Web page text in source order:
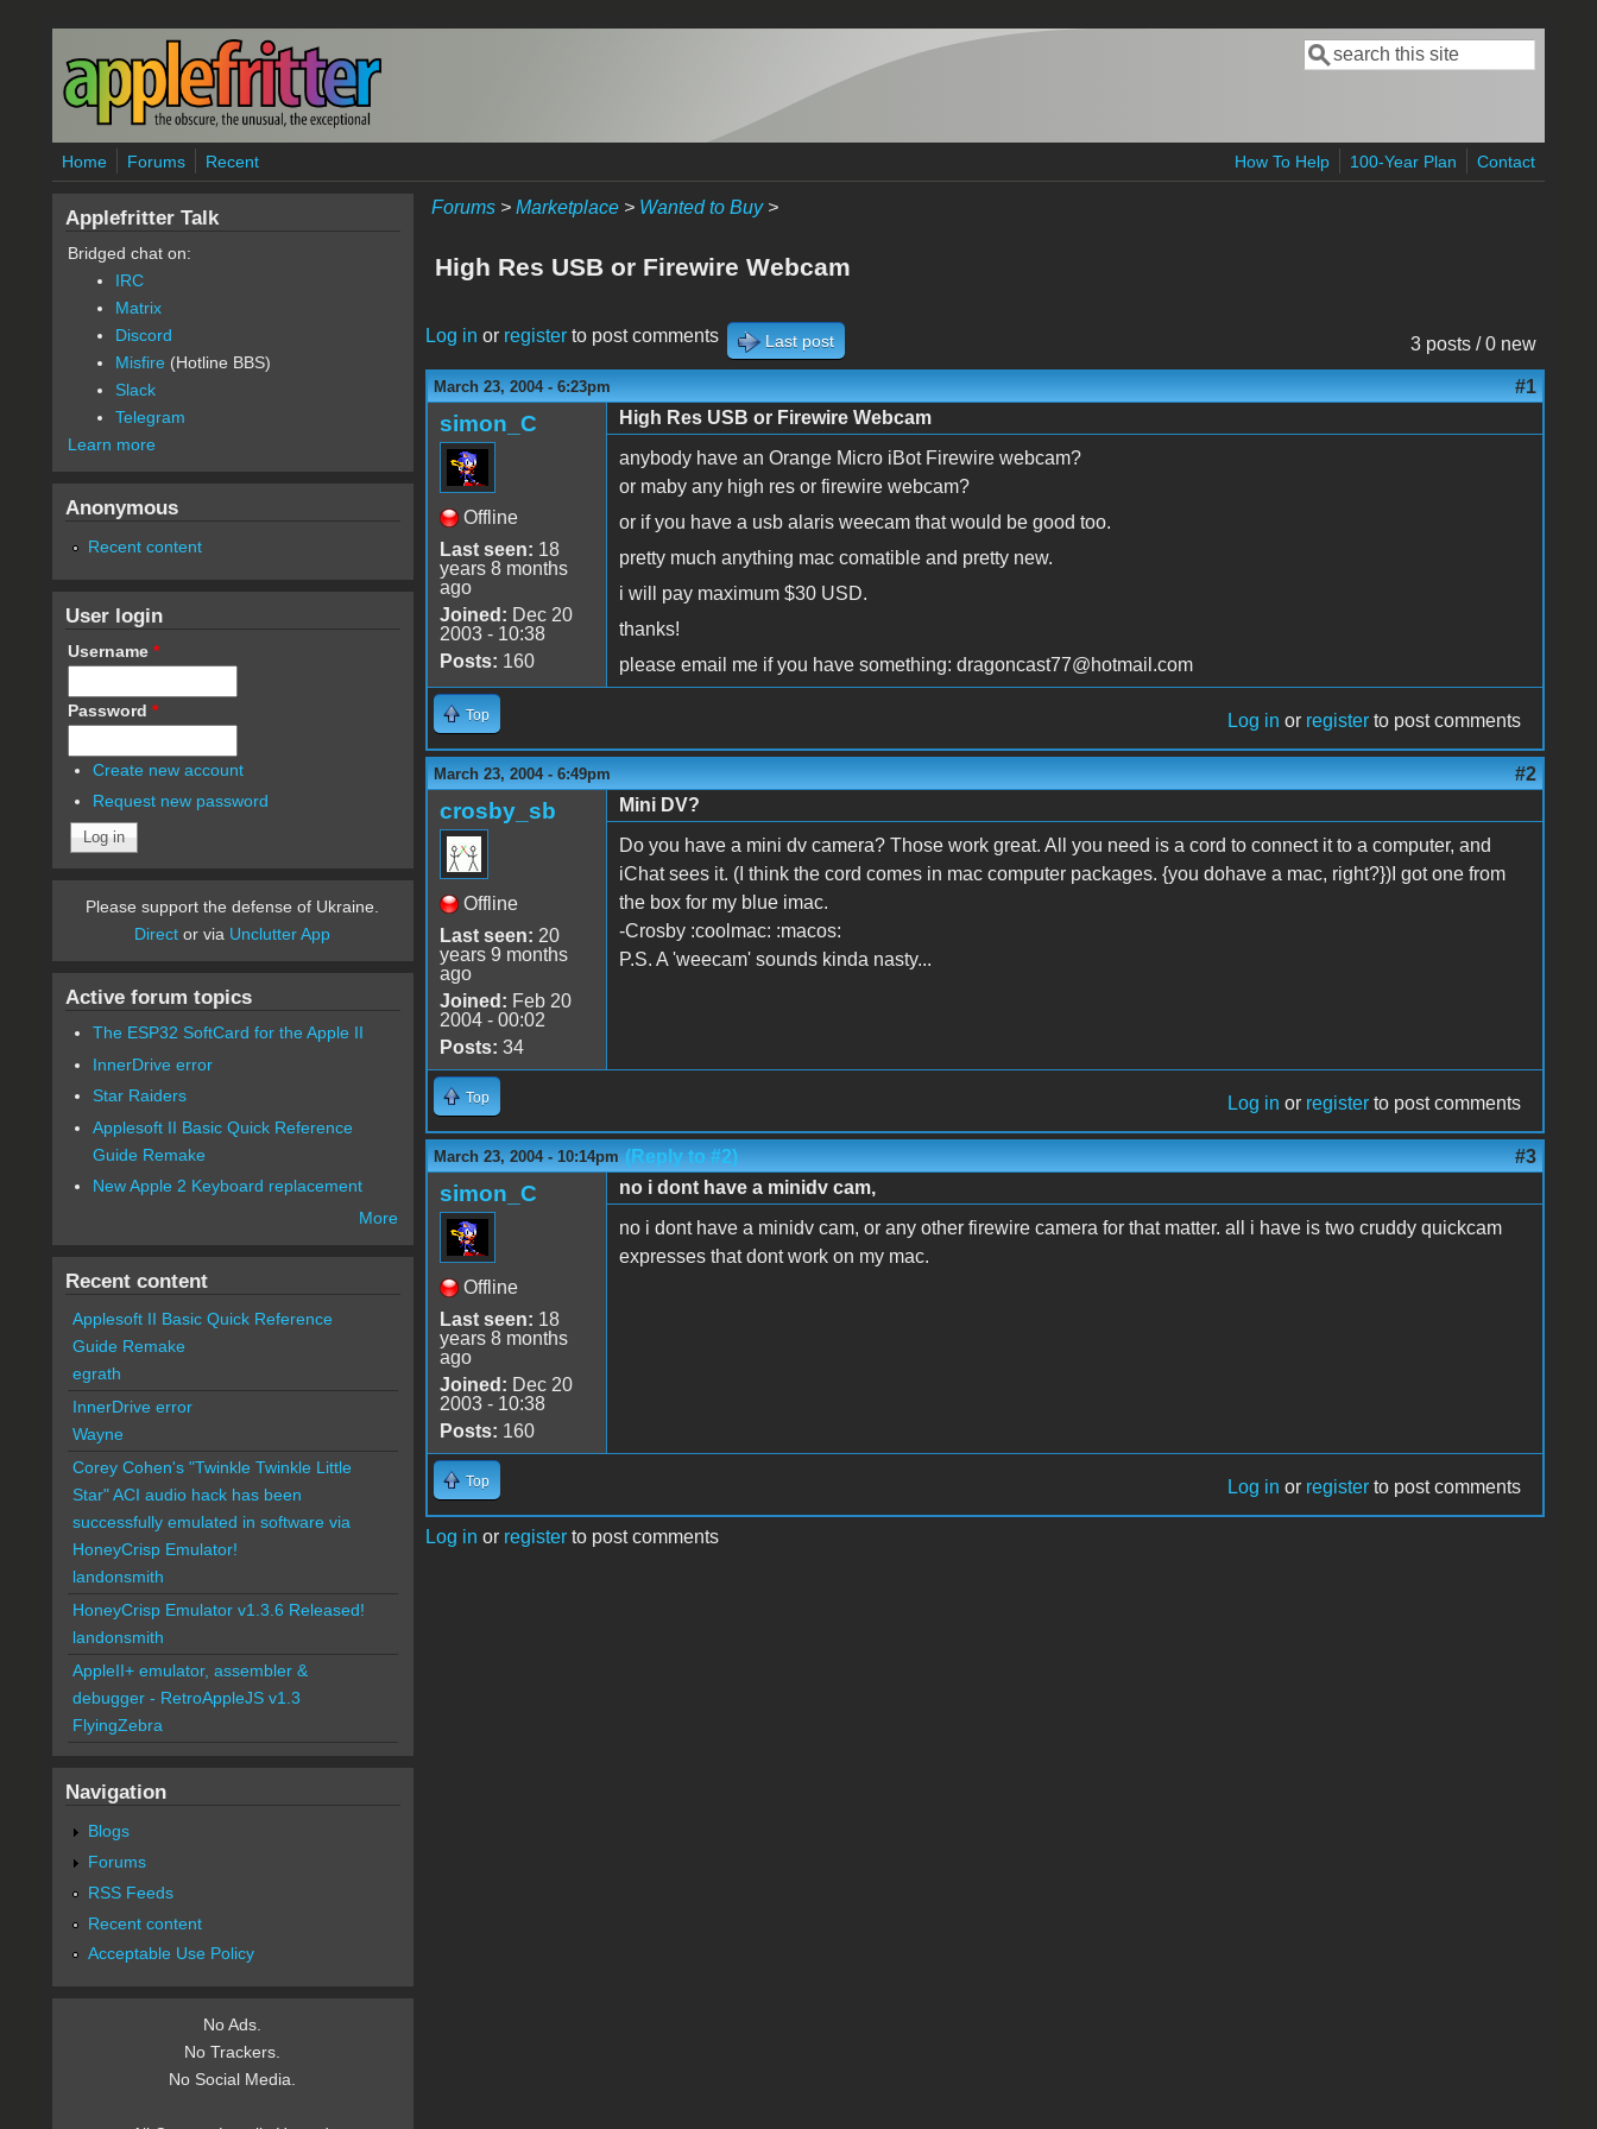
Skip to main content
Search form
Search
Home Forums Recent How To Help 100-Year Plan Contact
Forums> Marketplace> Wanted to Buy>
High Res USB or Firewire Webcam
3 posts / 0 new
Log in or registerto post comments Last post
March 23, 2004 - 6:23pm #1
simon_C
Offline
Last seen: 18
years 8 months
ago
Joined: Dec 20
2003 - 10:38
Posts: 160
High Res USB or Firewire Webcam
anybody have an Orange Micro iBot Firewire webcam?
or maby any high res or firewire webcam?
or if you have a usb alaris weecam that would be good too.
pretty much anything mac comatible and pretty new.
i will pay maximum $30 USD.
thanks!
please email me if you have something: dragoncast77@hotmail.com
Top Log in or register to post comments
March 23, 2004 - 6:49pm #2
crosby_sb
Offline
Last seen: 20
years 9 months
ago
Joined: Feb 20
2004 - 00:02
Posts: 34
Mini DV?
Do you have a mini dv camera? Those work great. All you need is a cord to connect it to a computer, and
iChat sees it. (I think the cord comes in mac computer packages. {you dohave a mac, right?})I got one from
the box for my blue imac.
-Crosby :coolmac: :macos:
P.S. A 'weecam' sounds kinda nasty...
Top Log in or register to post comments
March 23, 2004 - 10:14pm (Reply to #2) #3
simon_C
Offline
Last seen: 18
years 8 months
ago
Joined: Dec 20
2003 - 10:38
Posts: 160
no i dont have a minidv cam,
no i dont have a minidv cam, or any other firewire camera for that matter. all i have is two cruddy quickcam
expresses that dont work on my mac.
Top Log in or register to post comments
Log in or registerto post comments
Applefritter Talk
Bridged chat on:
IRC
Matrix
Discord
Misfire (Hotline BBS)
Slack
Telegram
Learn more
Anonymous
Recent content
User login
Username *
Password *
Create new account
Request new password
Please support the defense of Ukraine.
Direct or via Unclutter App
Active forum topics
The ESP32 SoftCard for the Apple II
InnerDrive error
Star Raiders
Applesoft II Basic Quick Reference
Guide Remake
New Apple 2 Keyboard replacement
More
Recent content
Applesoft II Basic Quick Reference
Guide Remake
egrath
InnerDrive error
Wayne
Corey Cohen's "Twinkle Twinkle Little
Star" ACI audio hack has been
successfully emulated in software via
HoneyCrisp Emulator!
landonsmith
HoneyCrisp Emulator v1.3.6 Released!
landonsmith
AppleII+ emulator, assembler &
debugger - RetroAppleJS v1.3
FlyingZebra
Navigation
Blogs
Forums
RSS Feeds
Recent content
Acceptable Use Policy
No Ads.
No Trackers.
No Social Media.